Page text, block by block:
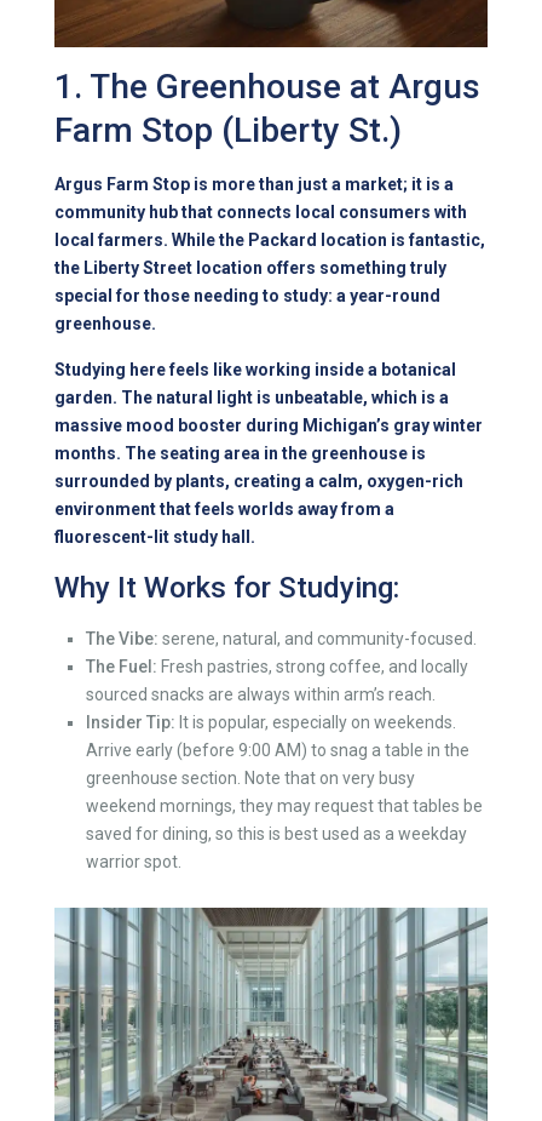
1. The Greenhouse at Argus
Farm Stop (Liberty St.)
Argus Farm Stop is more than just a market; it is a
community hub that connects local consumers with
local farmers. While the Packard location is fantastic,
the Liberty Street location offers something truly
special for those needing to study: a year-round
greenhouse.
Studying here feels like working inside a botanical
garden. The natural light is unbeatable, which is a
massive mood booster during Michigan’s gray winter
months. The seating area in the greenhouse is
surrounded by plants, creating a calm, oxygen-rich
environment that feels worlds away from a
fluorescent-lit study hall.
Why It Works for Studying:
The Vibe: serene, natural, and community-focused.
The Fuel: Fresh pastries, strong coffee, and locally
sourced snacks are always within arm’s reach.
Insider Tip: It is popular, especially on weekends.
Arrive early (before 9:00 AM) to snag a table in the
greenhouse section. Note that on very busy
weekend mornings, they may request that tables be
saved for dining, so this is best used as a weekday
warrior spot.